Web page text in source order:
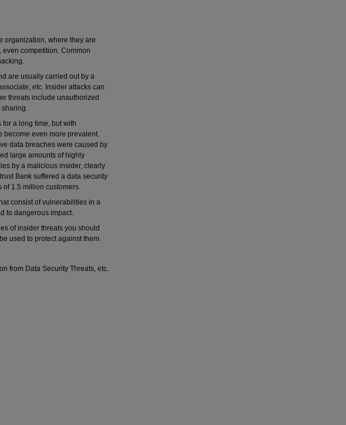
organization, where they are
competition. Common
are usually carried out by a
etc. Insider attacks can
threats include unauthorized
sharing.
a long time, but with
become even more prevalent.
data breaches were caused by
large amounts of highly
by a malicious insider, clearly
Bank suffered a data security
of 1.5 million customers.
consist of vulnerabilities in a
to dangerous impact.
of insider threats you should
used to protect against them.
from Data Security Threats, etc.